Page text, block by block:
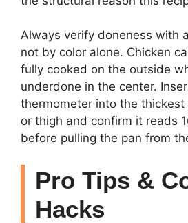
Always verify doneness with
not by color alone. Chicken
fully cooked on the outside
underdone in the center.
thermometer into the
or thigh and confirm it reads
before pulling the pan from
Pro Tips &
Hacks